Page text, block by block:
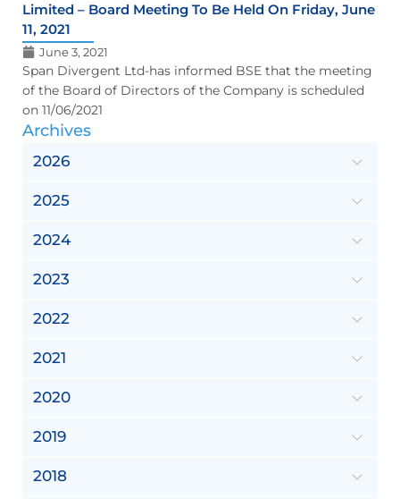
Limited – Board Meeting To Be Held On Friday, June
11, 2021
June 3, 2021
Span Divergent Ltd-has informed BSE that the meeting
of the Board of Directors of the Company is scheduled
on 11/06/2021
Archives
2026
2025
2024
2023
2022
2021
2020
2019
2018